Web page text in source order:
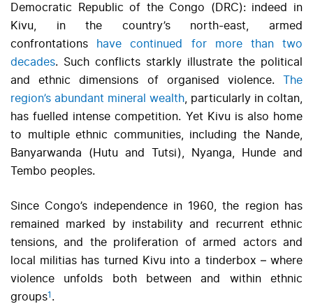
Democratic Republic of the Congo (DRC): indeed in
Kivu, in the country’s north-east, armed
confrontations
have continued for more than two
decades. Such conflicts starkly illustrate the political
and ethnic dimensions of organised violence.
The
region’s abundant mineral wealth , particularly in coltan,
has fuelled intense competition. Yet Kivu is also home
to multiple ethnic communities, including the Nande,
Banyarwanda (Hutu and Tutsi), Nyanga, Hunde and
Tembo peoples.
Since Congo’s independence in 1960, the region has
remained marked by instability and recurrent ethnic
tensions, and the proliferation of armed actors and
local militias has turned Kivu into a tinderbox – where
violence unfolds both between and within ethnic
groups1 .